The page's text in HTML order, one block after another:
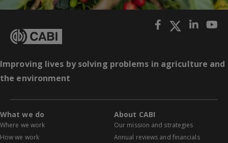
Improving lives by solving problems in agriculture and
the environment
What we do
Where we work
How we work
About CABI
Our mission and strategies
Annual reviews and financials